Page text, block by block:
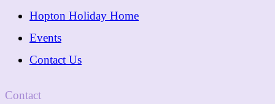
Hopton Holiday Home
Events
Contact Us
Contact